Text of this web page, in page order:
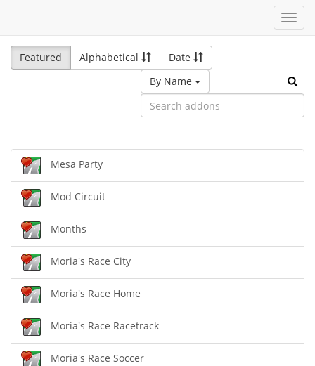
Featured
Alphabetical
Date
By Name
Mesa Party
Mod Circuit
Months
Moria's Race City
Moria's Race Home
Moria's Race Racetrack
Moria's Race Soccer